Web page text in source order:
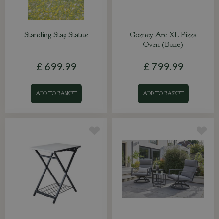
Standing Stag Statue
£ 699.99
ADD TO BASKET
Gozney Arc XL Pizza
Oven (Bone)
£ 799.99
ADD TO BASKET